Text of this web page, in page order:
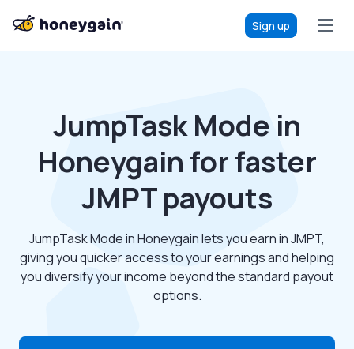
Sign up
JumpTask Mode in
Honeygain for faster
JMPT payouts
JumpTask Mode in Honeygain lets you earn in JMPT,
giving you quicker access to your earnings and helping
you diversify your income beyond the standard payout
options.